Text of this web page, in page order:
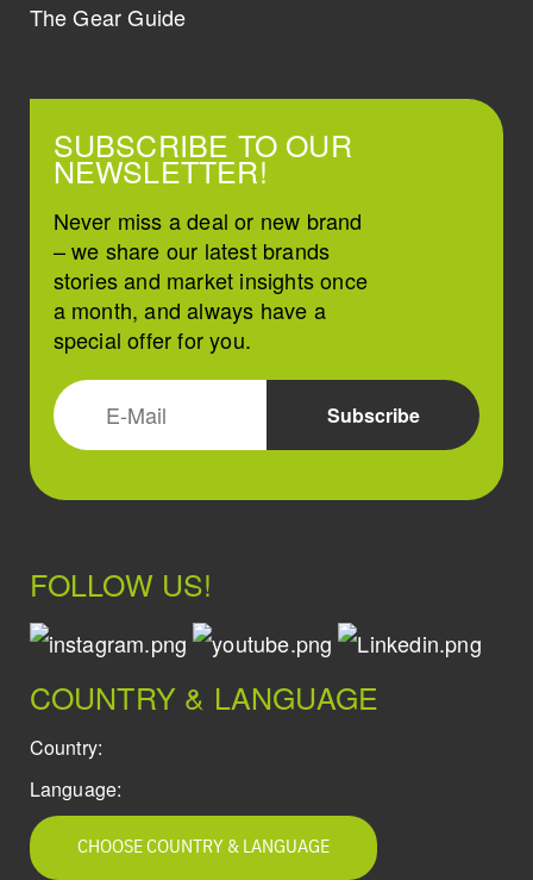
The Gear Guide
SUBSCRIBE TO OUR
NEWSLETTER!
Never miss a deal or new brand
– we share our latest brands
stories and market insights once
a month, and always have a
special offer for you.
FOLLOW US!
COUNTRY & LANGUAGE
Country:
Language:
CHOOSE COUNTRY & LANGUAGE